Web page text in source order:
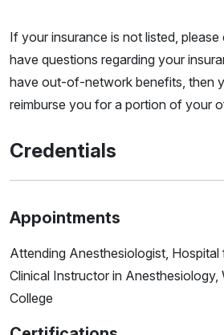
If your insurance is not listed,
have questions regarding your
have out-of-network benefits, then
reimburse you for a portion of your
Credentials
Appointments
Attending Anesthesiologist,
Clinical Instructor in Anesthesiology,
College